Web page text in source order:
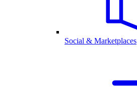
Social & Marketplaces